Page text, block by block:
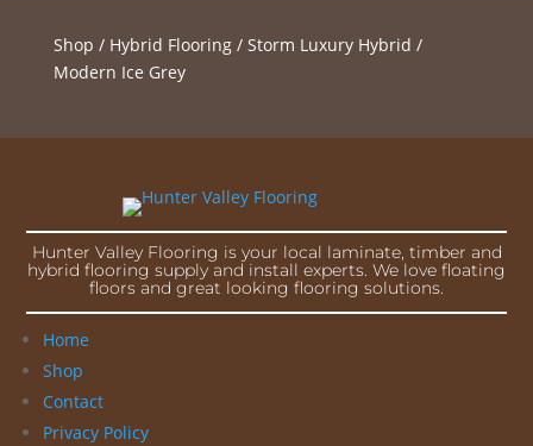
Shop / Hybrid Flooring/ Storm Luxury Hybrid /
Modern Ice Grey
Hunter Valley Flooring is your local laminate, timber and
hybrid flooring supply and install experts. We love floating
floors and great looking flooring solutions.
Home
Shop
Contact
Privacy Policy